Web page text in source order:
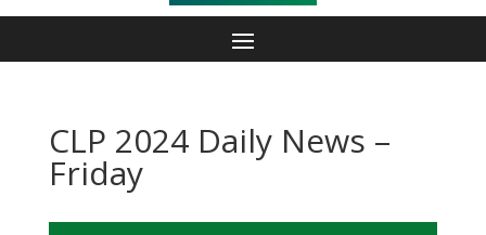
CLP 2024 Daily News –
Friday